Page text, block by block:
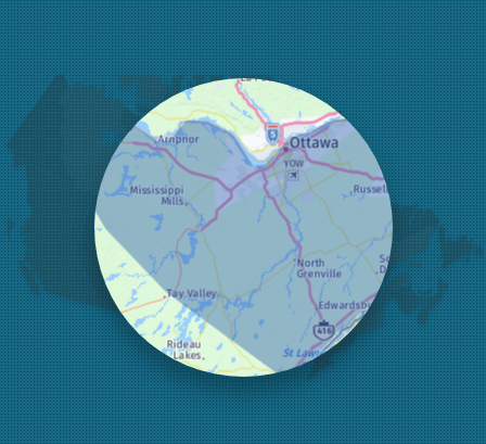
Frankville
Greater Madawaska
Greely
Horton
Jasper
Kanata
Kemptville
Kinburn
Lanark
Lansdowne
Lombardy
Lyndhurst
Mallorytown
Mcdonalds Corners
Mcnab/braeside
Merrickville
Munster